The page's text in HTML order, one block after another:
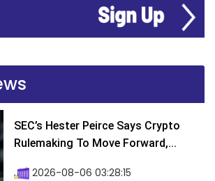
SEC’s Hester Peirce Says Crypto
Rulemaking To Move Forward,...
2026-08-06 03:28:15